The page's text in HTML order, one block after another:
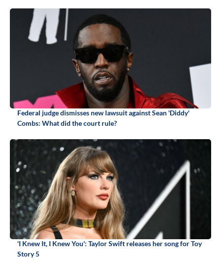
Federal judge dismisses new lawsuit against Sean 'Diddy'
Combs: What did the court rule?
'I Knew It, I Knew You': Taylor Swift releases her song for Toy
Story 5